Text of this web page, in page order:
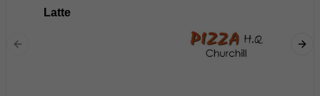
Latte